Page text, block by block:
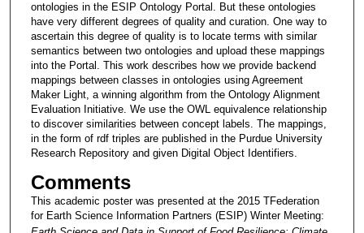
ontologies in the ESIP Ontology Portal. But these ontologies
have very different degrees of quality and curation. One way to
ascertain this degree of quality is to locate terms with similar
semantics between two ontologies and upload these mappings
into the Portal. This work describes how we provide backend
mappings between classes in ontologies using Agreement
Maker Light, a winning algorithm from the Ontology Alignment
Evaluation Initiative. We use the OWL equivalence relationship
to discover similarities between concept labels. The mappings,
in the form of rdf triples are published in the Purdue University
Research Repository and given Digital Object Identifiers.
Comments
This academic poster was presented at the 2015 TFederation
for Earth Science Information Partners (ESIP) Winter Meeting: